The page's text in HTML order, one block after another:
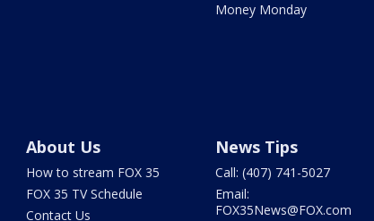
Money Monday
About Us
How to stream FOX 35
FOX 35 TV Schedule
Contact Us
News Tips
Call: (407) 741-5027
Email:
FOX35News@FOX.com